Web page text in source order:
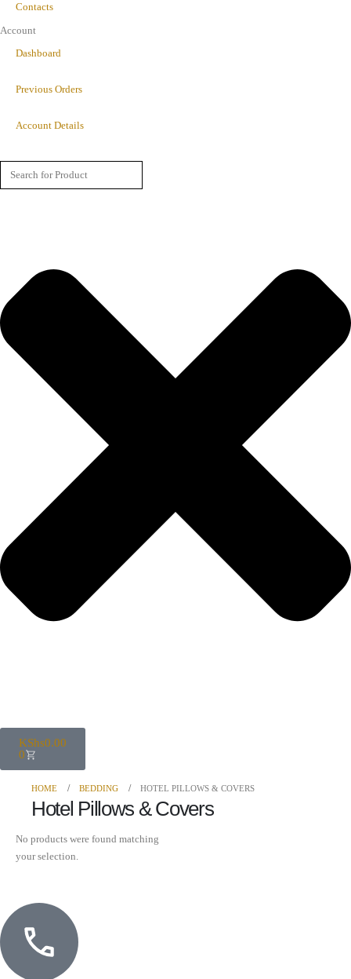
Contacts
Account
Dashboard
Previous Orders
Account Details
KShs0.00
0
HOME BEDDING HOTEL PILLOWS & COVERS
Hotel Pillows & Covers
No products were found matching
your selection.